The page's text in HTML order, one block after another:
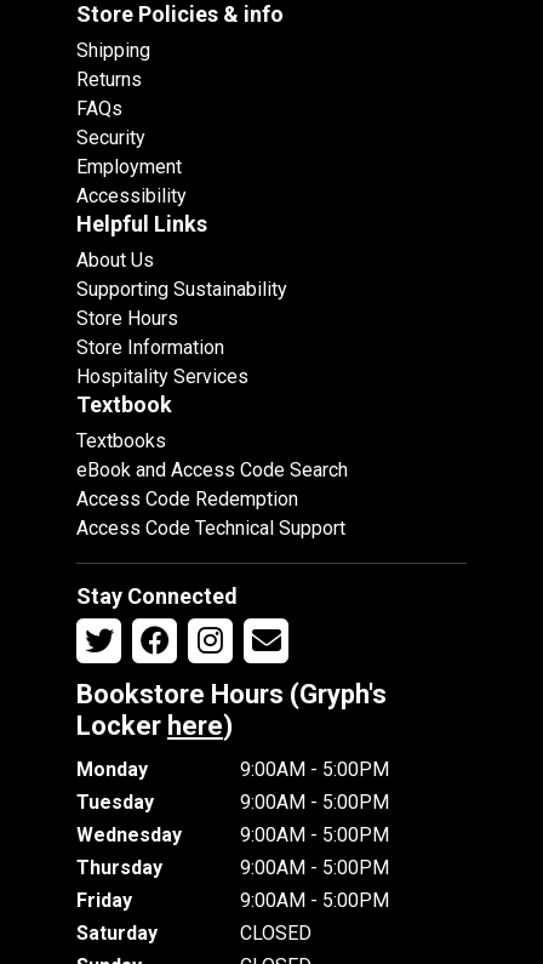
Store Policies & info
Shipping
Returns
FAQs
Security
Employment
Accessibility
Helpful Links
About Us
Supporting Sustainability
Store Hours
Store Information
Hospitality Services
Textbook
Textbooks
eBook and Access Code Search
Access Code Redemption
Access Code Technical Support
Stay Connected
Bookstore Hours (Gryph's
Locker here)
Monday
9:00AM - 5:00PM
Tuesday
9:00AM - 5:00PM
Wednesday
9:00AM - 5:00PM
Thursday
9:00AM - 5:00PM
Friday
9:00AM - 5:00PM
Saturday
CLOSED